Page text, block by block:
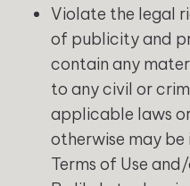
Violate the legal
of publicity and
contain any
to any civil or
applicable laws
otherwise may
Terms of Use